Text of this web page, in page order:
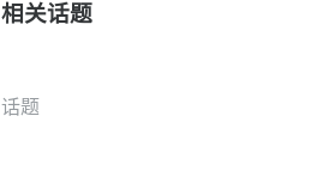
相关话题
话题